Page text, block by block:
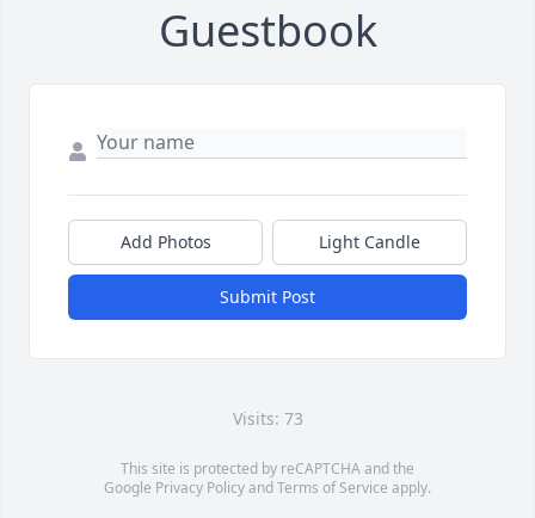
Guestbook
Add Photos Light Candle
Submit Post
Visits: 73
This site is protected by reCAPTCHA and the
Google Privacy PolicyandTerms of Service apply.